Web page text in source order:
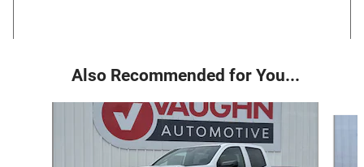
Also Recommended for You...